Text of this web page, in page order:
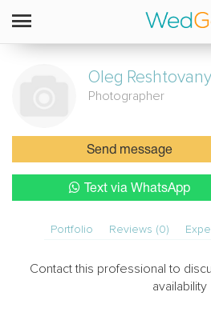
Oleg
Photographer
Send message
Text via WhatsApp
Portfolio Reviews (0)
Contact this professional to
availability